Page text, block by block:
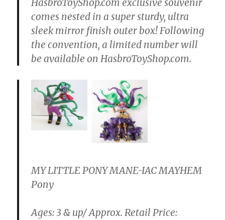
HasbroToyShop.com exclusive souvenir
comes nested in a super sturdy, ultra
sleek mirror finish outer box! Following
the convention, a limited number will
be available on HasbroToyShop.com.
MY LITTLE PONY MANE-IAC MAYHEM
Pony
Ages: 3 & up/ Approx. Retail Price: